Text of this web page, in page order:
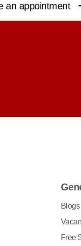
an appointment
Blogs
Free